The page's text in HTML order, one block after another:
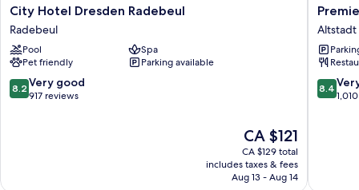
City
Hotel
Dresden
Radebeul
Radebeul
City Hotel Dresden Radebeul
Radebeul
Pool
Spa
Pet friendly
Parking available
8.2
out
8.2 Very good
917 reviews
The
price
is
CA $121
CA $121
CA $129 total
includes taxes & fees
Aug 13 - Aug 14
Premier
Inn
Dresden
City
Centre
Altstadt
Dresden
Altstadt
8.4
out
8.4